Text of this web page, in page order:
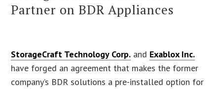
Partner on BDR Appliances
StorageCraft Technology Corp. and Exablox Inc.
have forged an agreement that makes the former
company’s BDR solutions a pre-installed option for